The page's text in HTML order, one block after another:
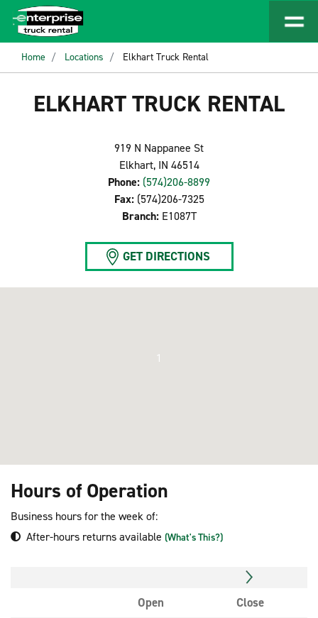
Home Locations Elkhart Truck Rental
ELKHART TRUCK RENTAL
919 N Nappanee St
Elkhart, IN 46514
Phone: (574)206-8899
Fax: (574)206-7325
Branch: E1087T
GET DIRECTIONS
1
Hours of Operation
Business hours for the week of:
After-hours returns available (What's This?)
Open
Close